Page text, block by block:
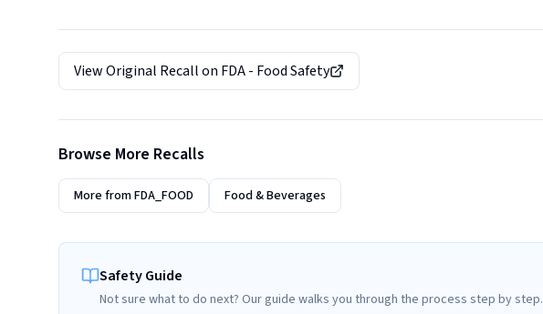
View Original Recall on FDA - Food Safety
Browse More Recalls
More fromFDA_FOOD Food & Beverages
Safety Guide
Not sure what to do next? Our guide walks you through the process step by step.